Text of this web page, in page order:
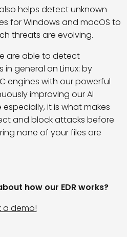
helps detect unknown
for Windows and macOS to
threats are evolving.
are able to detect
general on Linux: by
engines with our powerful
improving our AI
it is what makes
and block attacks before
none of your files are
how our EDR works?
a demo!